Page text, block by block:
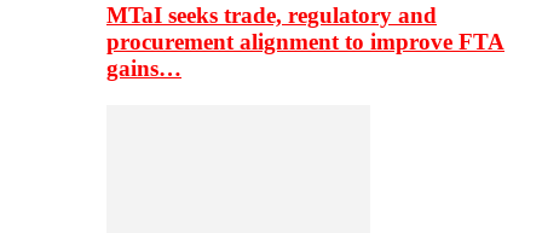
MTaI seeks trade, regulatory and
procurement alignment to improve FTA
gains…